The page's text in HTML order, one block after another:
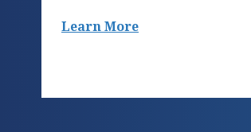
Learn More